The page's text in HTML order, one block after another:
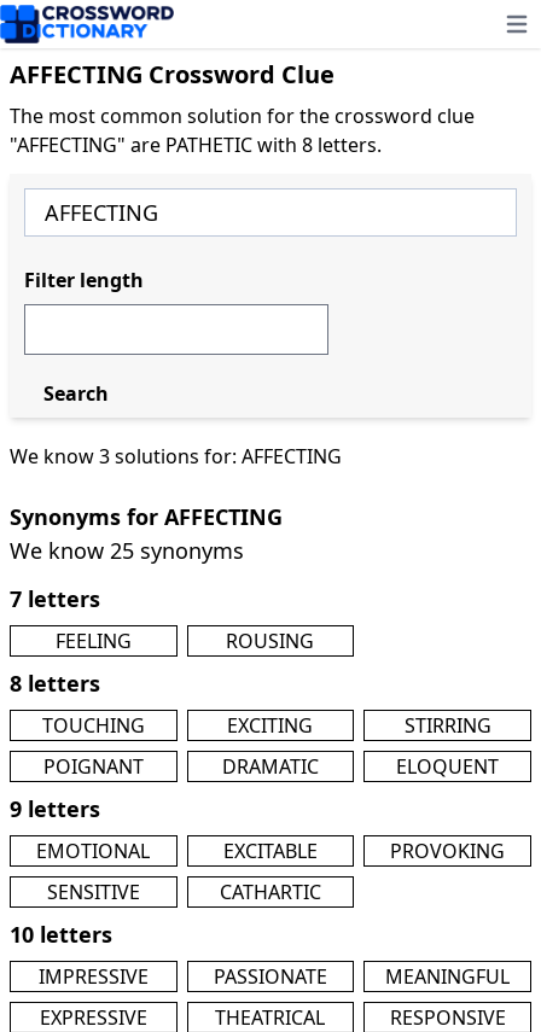
AFFECTING Crossword Clue
The most common solution for the crossword clue
"AFFECTING" are PATHETIC with 8 letters.
We know 3 solutions for: AFFECTING
Synonyms for AFFECTING
We know 25 synonyms
7 letters
FEELING ROUSING
8 letters
TOUCHING EXCITING
STIRRING
POIGNANT
DRAMATIC ELOQUENT
9 letters
EMOTIONAL EXCITABLE
PROVOKING
SENSITIVE
CATHARTIC
10 letters
IMPRESSIVE PASSIONATE
MEANINGFUL
EXPRESSIVE
THEATRICAL
RESPONSIVE
Filter length
Search